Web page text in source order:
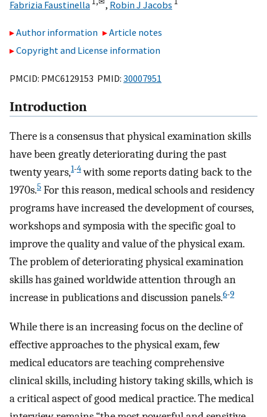
Fabrizia Faustinella , Robin J Jacobs
Author information
Article notes
Copyright and License information
PMCID: PMC6129153 PMID: 30007951
Introduction
There is a consensus that physical examination skills
have been greatly deteriorating during the past
twenty years,1-4with some reports dating back to the
1970s.5 For this reason, medical schools and residency
programs have increased the development of courses,
workshops and symposia with the specific goal to
improve the quality and value of the physical exam.
The problem of deteriorating physical examination
skills has gained worldwide attention through an
increase in publications and discussion panels.6-9
While there is an increasing focus on the decline of
effective approaches to the physical exam, few
medical educators are teaching comprehensive
clinical skills, including history taking skills, which is
a critical aspect of good medical practice. The medical